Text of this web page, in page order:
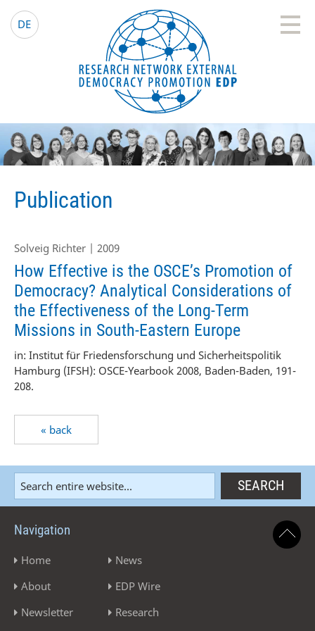
DE EDP Network
English website
Publication
Solveig Richter | 2009
How Effective is the OSCE’s Promotion of
Democracy? Analytical Considerations of
the Effectiveness of the Long-Term
Missions in South-Eastern Europe
in: Institut für Friedensforschung und Sicherheitspolitik
Hamburg (IFSH): OSCE-Yearbook 2008, Baden-Baden, 191-
208.
« back
Navigation
Home
About
Newsletter
News
EDP Wire
Research